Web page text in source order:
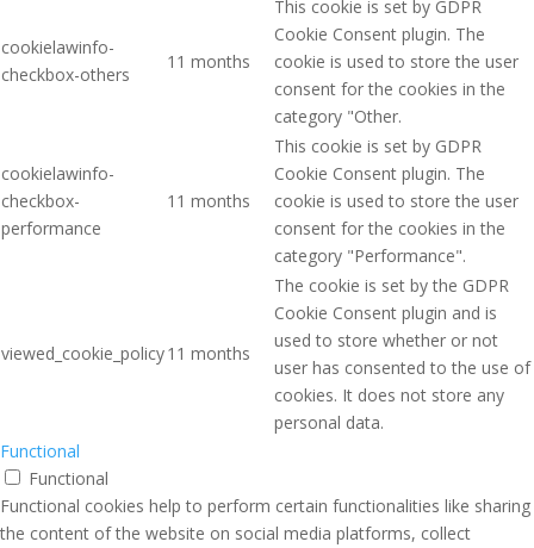
cookielawinfo-
checkbox-others
11 months
This cookie is set by GDPR
Cookie Consent plugin. The
cookie is used to store the user
consent for the cookies in the
category "Other.
cookielawinfo-
checkbox-
performance
11 months
This cookie is set by GDPR
Cookie Consent plugin. The
cookie is used to store the user
consent for the cookies in the
category "Performance".
viewed_cookie_policy11 months
The cookie is set by the GDPR
Cookie Consent plugin and is
used to store whether or not
user has consented to the use of
cookies. It does not store any
personal data.
Functional
Functional
Functional cookies help to perform certain functionalities like sharing
the content of the website on social media platforms, collect